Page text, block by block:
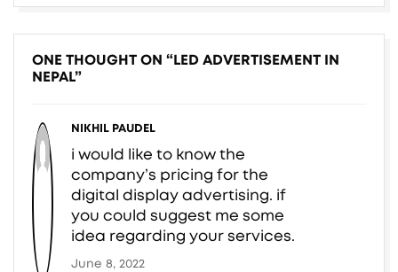
ONE THOUGHT ON “ LED ADVERTISEMENT IN
NEPAL”
NIKHIL PAUDEL
i would like to know the
company’s pricing for the
digital display advertising. if
you could suggest me some
idea regarding your services.
June 8, 2022